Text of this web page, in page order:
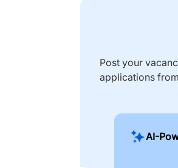
Post your
applications
AI-